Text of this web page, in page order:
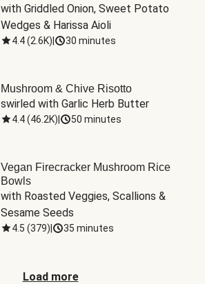
with Griddled Onion, Sweet Potato
Wedges & Harissa Aioli
4.4(2.6K) 30 minutes
Mushroom & Chive Risotto
swirled with Garlic Herb Butter
4.4(46.2K) 50 minutes
Vegan Firecracker Mushroom Rice
Bowls
with Roasted Veggies, Scallions &
Sesame Seeds
4.5 (379) 35 minutes
Load more